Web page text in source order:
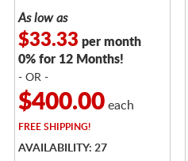
As low as
$33.33 per month
0% for 12 Months!
- OR -
$400.00each
FREESHIPPING!
AVAILABILITY: 27